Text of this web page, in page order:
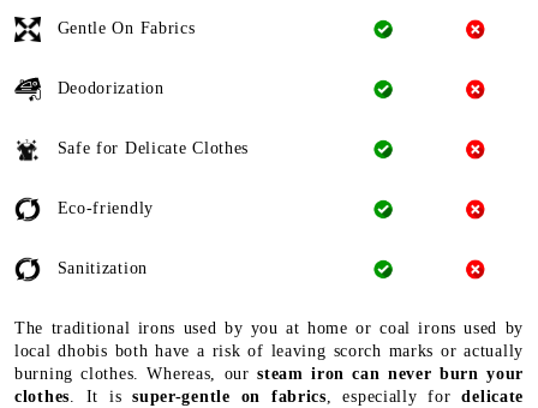
Gentle On Fabrics
Deodorization
Safe for Delicate Clothes
Eco-friendly
Sanitization
The traditional irons used by you at home or coal irons used by
local dhobis both have a risk of leaving scorch marks or actually
burning clothes. Whereas, oursteam iron can never burn your
clothes . It issuper-gentle on fabrics , especially fordelicate